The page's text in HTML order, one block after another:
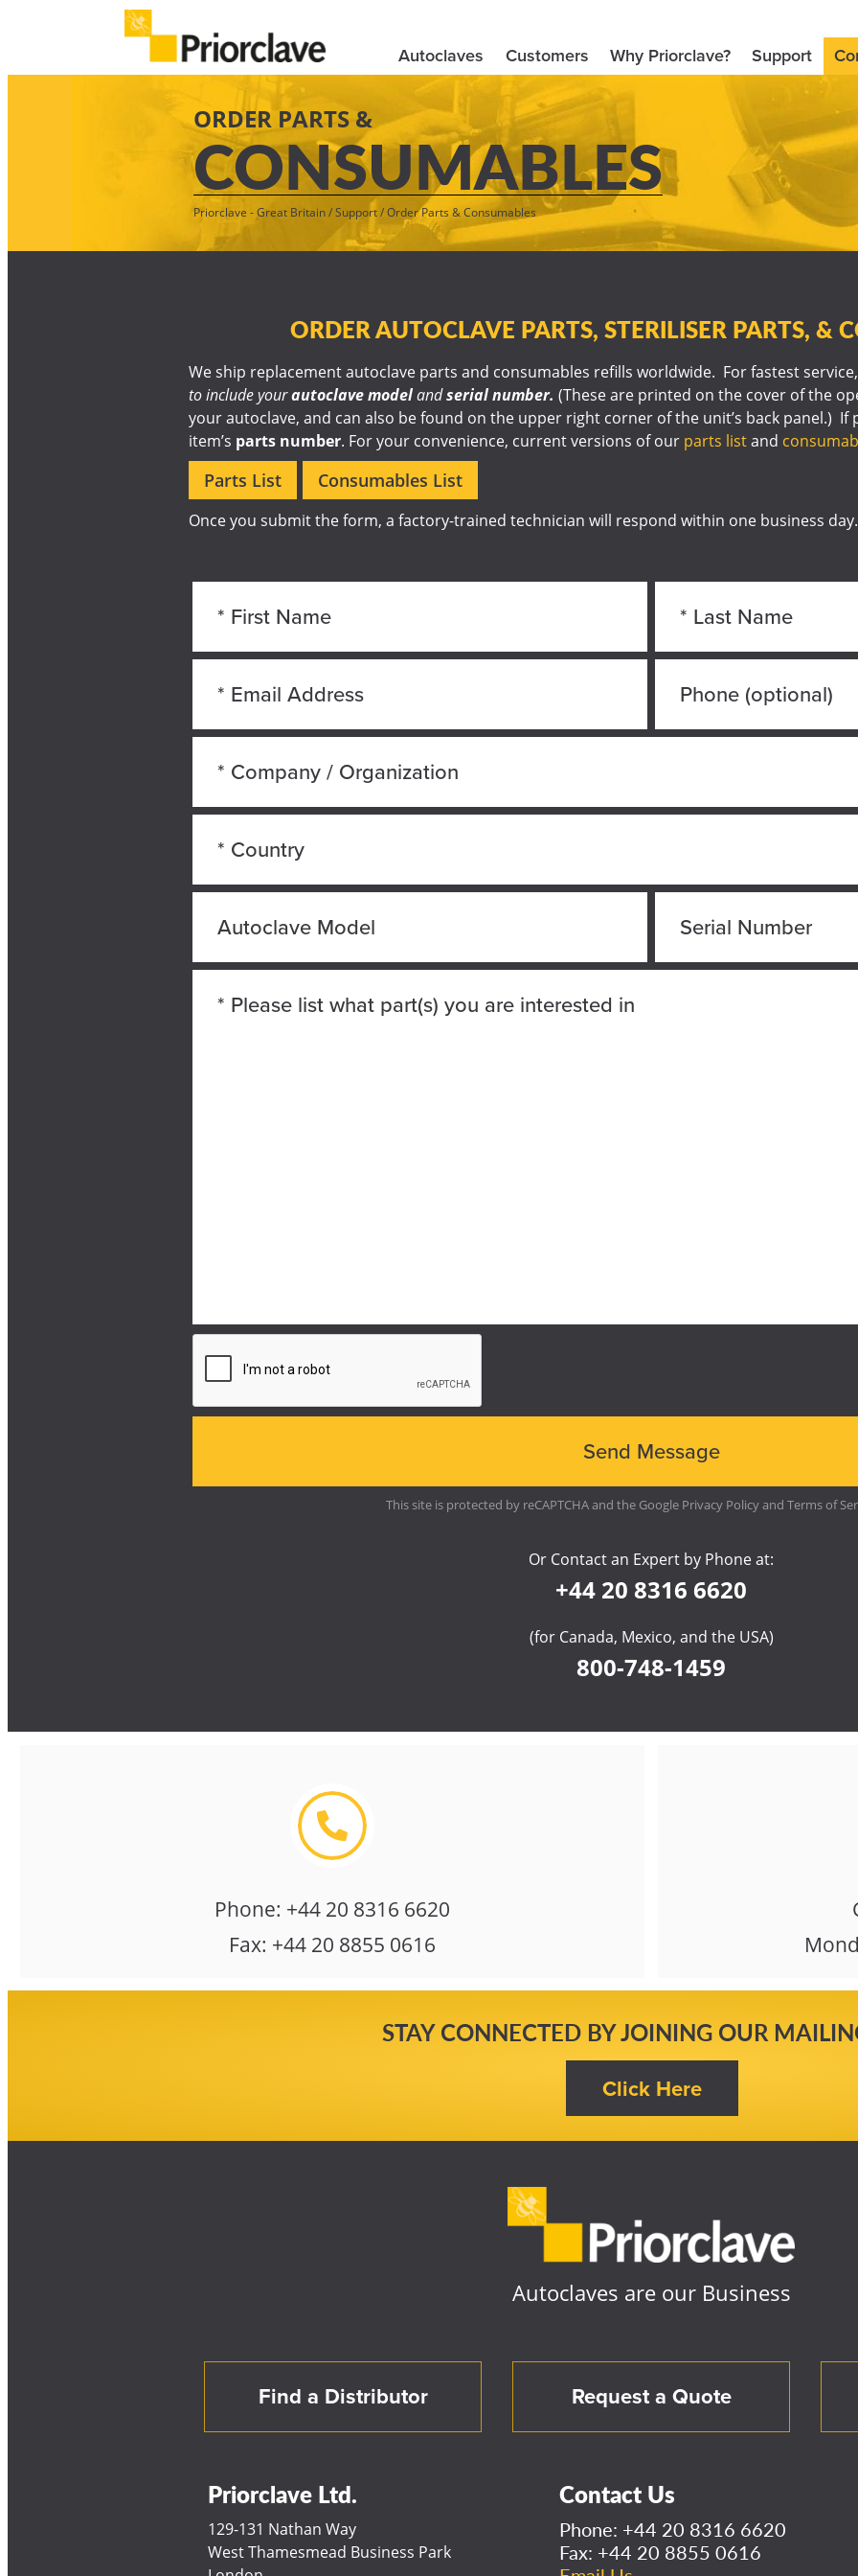
Autoclaves Customers Why Priorclave? Support
ORDER PARTS &
CONSUMABLES
Priorclave - Great Britain/Support/Order Parts & Consumables
ORDER AUTOCLAVE PARTS, STERILISER PARTS, &
We ship replacement autoclave parts and consumables refills worldwide. For fastest
to include yourautoclave modelandserial number.(These are printed on the cover of the
your autoclave, and can also be found on the upper right corner of the unit’s back panel.) If
item’s parts number. For your convenience, current versions of our parts listand
Parts List Consumables List
Once you submit the form, a factory-trained technician will respond within one business day.
This site is protected by reCAPTCHA and the Google Privacy Policyand Terms of
Or Contact an Expert by Phone at:
+44 20 8316 6620
(for Canada, Mexico, and the USA)
800-748-1459
Phone: +44 20 8316 6620
Fax: +44 20 8855 0616
STAY CONNECTED BY JOINING OUR
Autoclaves are our Business
Find a Distributor Request a Quote
Priorclave Ltd.
129-131 Nathan Way
West Thamesmead Business Park
Contact Us
Phone: +44 20 8316 6620
Fax: +44 20 8855 0616